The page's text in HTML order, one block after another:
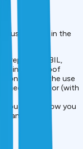
sources in the
reports (CIBIL,
income proof
history, the use
media behavior (with
you spend, how you